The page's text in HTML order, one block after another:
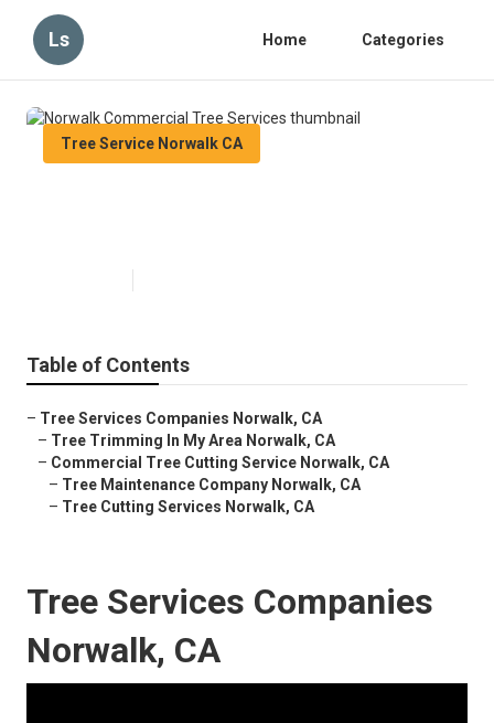
Ls Home Categories
Tree Service Norwalk CA
Table of Contents
– Tree Services Companies Norwalk, CA
– Tree Trimming In My Area Norwalk, CA
– Commercial Tree Cutting Service Norwalk, CA
– Tree Maintenance Company Norwalk, CA
– Tree Cutting Services Norwalk, CA
Tree Services Companies
Norwalk, CA